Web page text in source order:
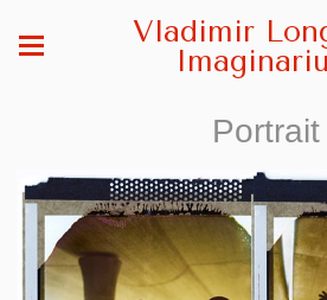
Vladimir
Portrait